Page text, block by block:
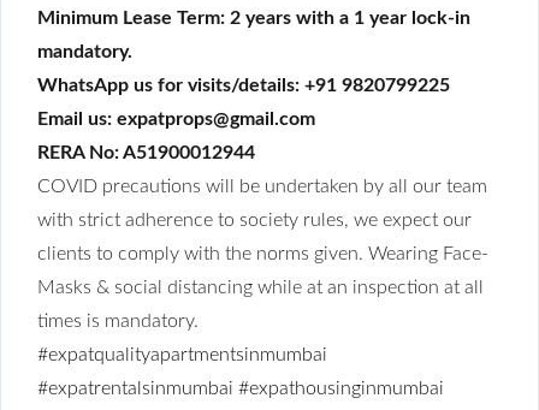
Minimum Lease Term: 2 years with a 1 year lock-in
mandatory.
WhatsApp us for visits/details: +91 9820799225
Email us: expatprops@gmail.com
RERA No: A51900012944
COVID precautions will be undertaken by all our team
with strict adherence to society rules, we expect our
clients to comply with the norms given. Wearing Face-
Masks & social distancing while at an inspection at all
times is mandatory.
#expatqualityapartmentsinmumbai
#expatrentalsinmumbai #expathousinginmumbai